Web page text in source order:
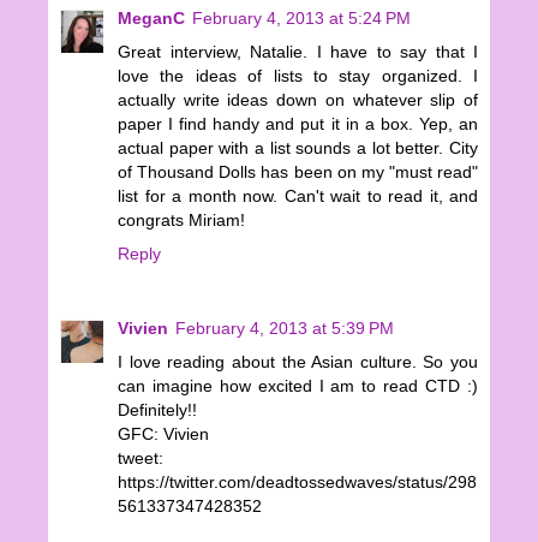
MeganC February 4, 2013 at 5:24 PM
Great interview, Natalie. I have to say that I
love the ideas of lists to stay organized. I
actually write ideas down on whatever slip of
paper I find handy and put it in a box. Yep, an
actual paper with a list sounds a lot better. City
of Thousand Dolls has been on my "must read"
list for a month now. Can't wait to read it, and
congrats Miriam!
Reply
Vivien February 4, 2013 at 5:39 PM
I love reading about the Asian culture. So you
can imagine how excited I am to read CTD :)
Definitely!!
GFC: Vivien
tweet:
https://twitter.com/deadtossedwaves/status/298
561337347428352